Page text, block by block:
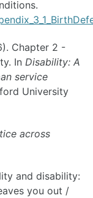
Chapter 2 -
In Disability: A
service
University
across
and disability:
you out /